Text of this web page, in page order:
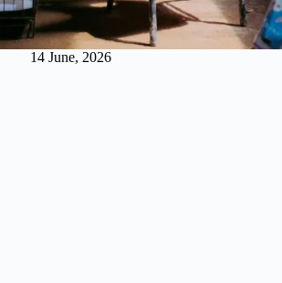
14 June, 2026